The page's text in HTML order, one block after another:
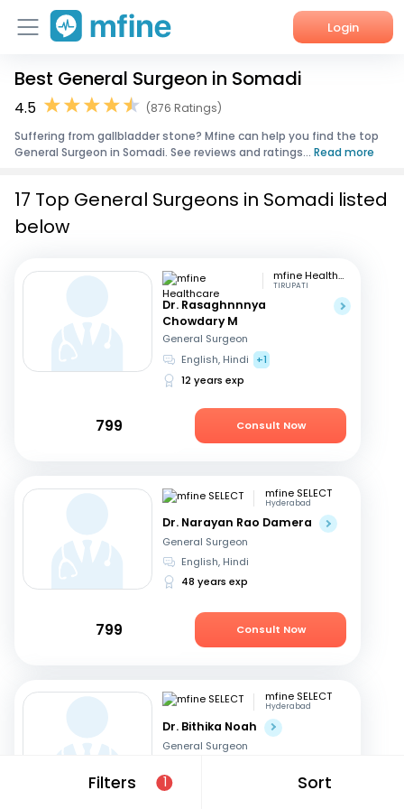
Login
Home
Corporate Enquiries
Best General Surgeon in Somadi
4.5
(876 Ratings)
Suffering from gallbladder stone? Mfine can help you find the top
General Surgeon in Somadi. See reviews and ratings... Read more
Filters 1 Sort
17 Top General Surgeons in Somadi listed
below
mfine Healthcare
TIRUPATI
Dr. Rasaghnnnya
Chowdary M
General Surgeon
English, Hindi
+1
12 years exp
799 Consult Now
mfine SELECT
Hyderabad
Dr. Narayan Rao Damera
General Surgeon
English, Hindi
48 years exp
799 Consult Now
mfine SELECT
Hyderabad
Dr. Bithika Noah
General Surgeon